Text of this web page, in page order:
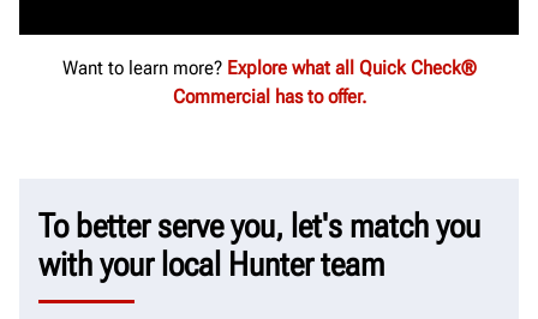
Want to learn more? Explore what all Quick Check®
Commercial has to offer.
To better serve you, let's match you
with your local Hunter team